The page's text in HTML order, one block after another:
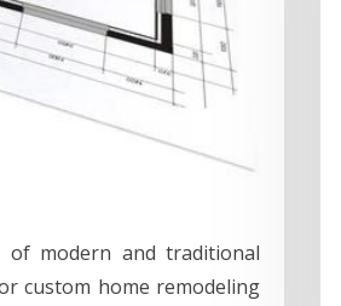
of modern and traditional
custom home remodeling